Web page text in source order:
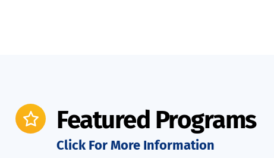
Featured Programs
Click For More Information